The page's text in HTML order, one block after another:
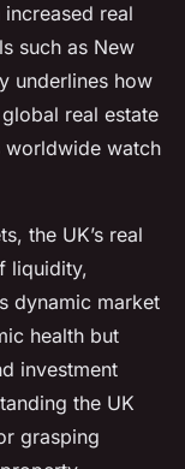
real
such as New
underlines how
real estate
worldwide watch
the UK’s real
liquidity,
dynamic market
health but
investment
the UK
grasping